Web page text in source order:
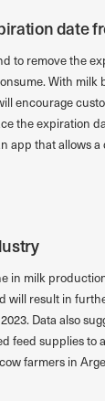
date
to remove the
With milk
encourage
the expiration
app that allows
in milk
will result in
Data also
feed supplies to
farmers in